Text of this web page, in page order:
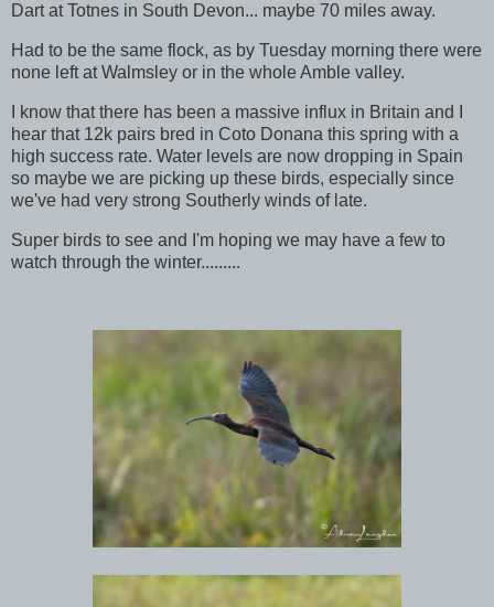
Dart at Totnes in South Devon... maybe 70 miles away.
Had to be the same flock, as by Tuesday morning there were
none left at Walmsley or in the whole Amble valley.
I know that there has been a massive influx in Britain and I
hear that 12k pairs bred in Coto Donana this spring with a
high success rate. Water levels are now dropping in Spain
so maybe we are picking up these birds, especially since
we've had very strong Southerly winds of late.
Super birds to see and I'm hoping we may have a few to
watch through the winter.........